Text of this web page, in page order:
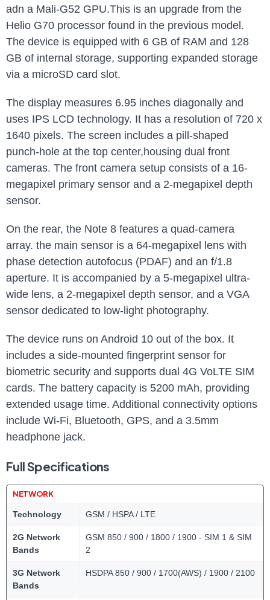
adn a Mali-G52 GPU.This is an upgrade from the
Helio G70 processor found in the previous model.
The device is equipped with 6 GB of RAM and 128
GB of internal storage, supporting expanded storage
via a microSD card slot.
The display measures 6.95 inches diagonally and
uses IPS LCD technology. It has a resolution of 720 x
1640 pixels. The screen includes a pill-shaped
punch-hole at the top center,housing dual front
cameras. The front camera setup consists of a 16-
megapixel primary sensor and a 2-megapixel depth
sensor.
On the rear, the Note 8 features a quad-camera
array. the main sensor is a 64-megapixel lens with
phase detection autofocus (PDAF) and an f/1.8
aperture. It is accompanied by a 5-megapixel ultra-
wide lens, a 2-megapixel depth sensor, and a VGA
sensor dedicated to low-light photography.
The device runs on Android 10 out of the box. It
includes a side-mounted fingerprint sensor for
biometric security and supports dual 4G VoLTE SIM
cards. The battery capacity is 5200 mAh, providing
extended usage time. Additional connectivity options
include Wi-Fi, Bluetooth, GPS, and a 3.5mm
headphone jack.
Full Specifications
NETWORK
Technology GSM / HSPA / LTE
2G Network
Bands
GSM 850 / 900 / 1800 / 1900 - SIM 1 & SIM
2
3G Network
Bands
HSDPA 850 / 900 / 1700(AWS) / 1900 / 2100